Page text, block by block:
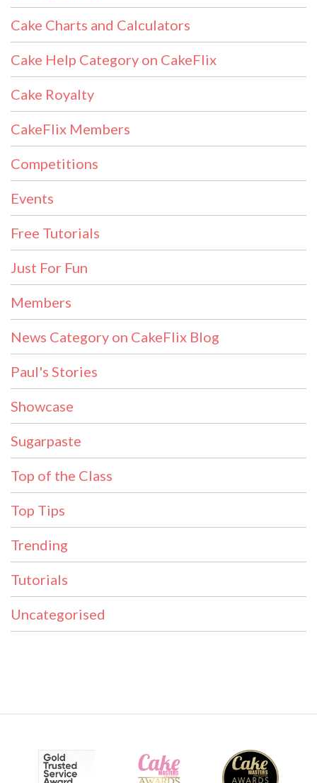
Cake Charts and Calculators
Cake Help Category on CakeFlix
Cake Royalty
CakeFlix Members
Competitions
Events
Free Tutorials
Just For Fun
Members
News Category on CakeFlix Blog
Paul's Stories
Showcase
Sugarpaste
Top of the Class
Top Tips
Trending
Tutorials
Uncategorised